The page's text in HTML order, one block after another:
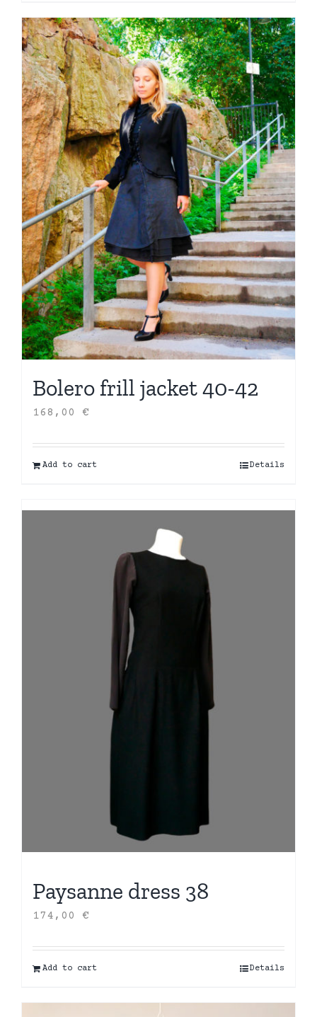
Bolero frill jacket 40-42
168,00 €
Add to cart Details
Paysanne dress 38
174,00 €
Add to cart Details